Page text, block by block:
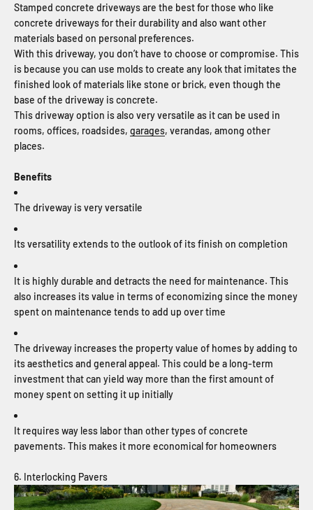
Stamped concrete driveways are the best for those who like
concrete driveways for their durability and also want other
materials based on personal preferences.
With this driveway, you don’t have to choose or compromise. This
is because you can use molds to create any look that imitates the
finished look of materials like stone or brick, even though the
base of the driveway is concrete.
This driveway option is also very versatile as it can be used in
rooms, offices, roadsides, garages, verandas, among other
places.
Benefits
The driveway is very versatile
Its versatility extends to the outlook of its finish on completion
It is highly durable and detracts the need for maintenance. This
also increases its value in terms of economizing since the money
spent on maintenance tends to add up over time
The driveway increases the property value of homes by adding to
its aesthetics and general appeal. This could be a long-term
investment that can yield way more than the first amount of
money spent on setting it up initially
It requires way less labor than other types of concrete
pavements. This makes it more economical for homeowners
6. Interlocking Pavers